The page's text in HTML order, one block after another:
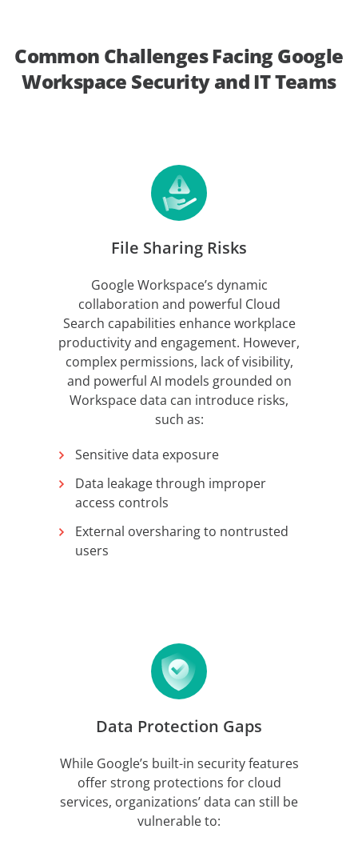
Common Challenges Facing Google
Workspace Security and IT Teams
File Sharing Risks
Google Workspace’s dynamic
collaboration and powerful Cloud
Search capabilities enhance workplace
productivity and engagement. However,
complex permissions, lack of visibility,
and powerful AI models grounded on
Workspace data can introduce risks,
such as:
Sensitive data exposure
Data leakage through improper
access controls
External oversharing to nontrusted
users
Data Protection Gaps
While Google’s built-in security features
offer strong protections for cloud
services, organizations’ data can still be
vulnerable to: